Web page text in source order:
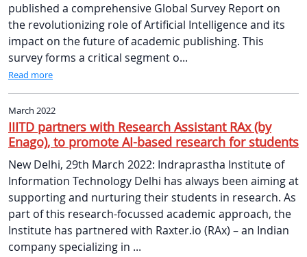
published a comprehensive Global Survey Report on
the revolutionizing role of Artificial Intelligence and its
impact on the future of academic publishing. This
survey forms a critical segment o...
Read more
March 2022
IIITD partners with Research Assistant RAx (by
Enago), to promote AI-based research for students
New Delhi, 29th March 2022: Indraprastha Institute of
Information Technology Delhi has always been aiming at
supporting and nurturing their students in research. As
part of this research-focussed academic approach, the
Institute has partnered with Raxter.io (RAx) – an Indian
company specializing in ...